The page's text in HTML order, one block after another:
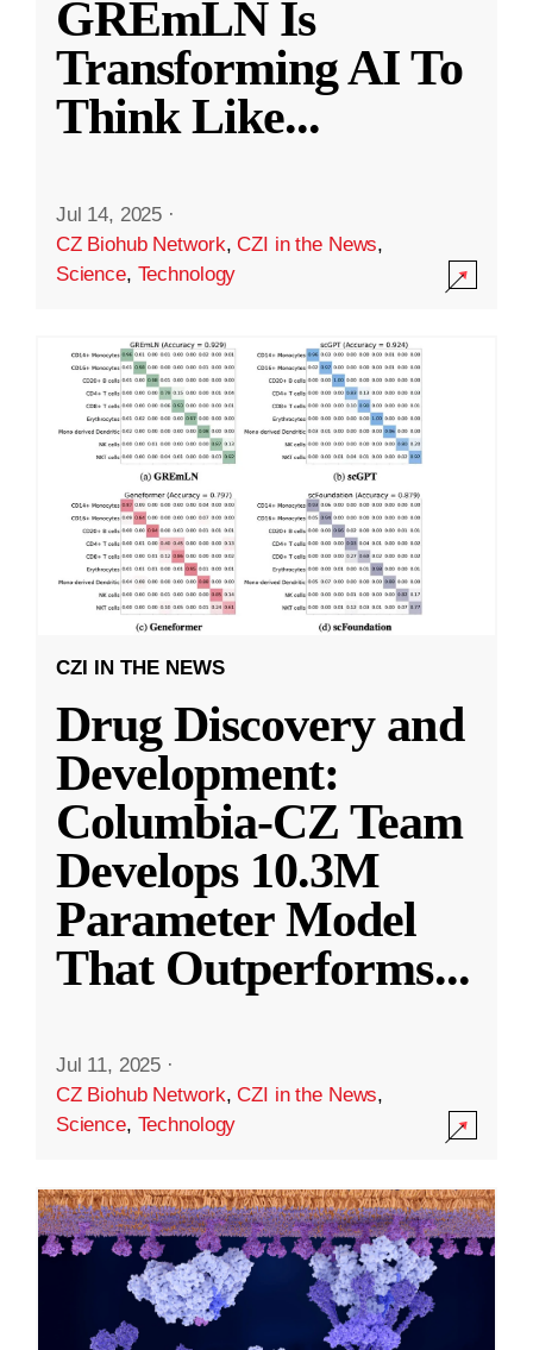
GREmLN Is
Transforming AI To
Think Like...
Jul 14, 2025 ·
CZ Biohub Network,CZI in the News,
Science, Technology
CZI IN THE NEWS
Drug Discovery and
Development:
Columbia-CZ Team
Develops 10.3M
Parameter Model
That Outperforms...
Jul 11, 2025 ·
CZ Biohub Network,CZI in the News,
Science, Technology